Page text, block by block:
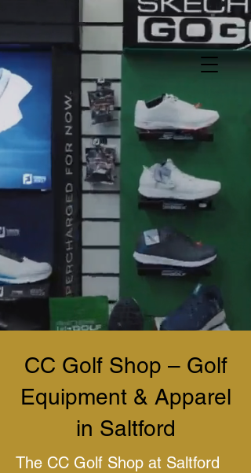
CC Golf Shop – Golf
Equipment & Apparel
in Saltford
The CC Golf Shop at Saltford